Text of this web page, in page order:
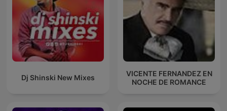
Dj Shinski New Mixes
VICENTE FERNANDEZ EN
NOCHE DE ROMANCE